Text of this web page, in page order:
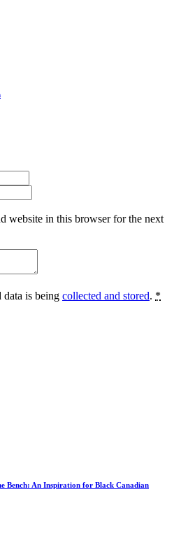
website in this browser for the next
data is being collected and stored. *
Bench: An Inspiration for Black Canadian